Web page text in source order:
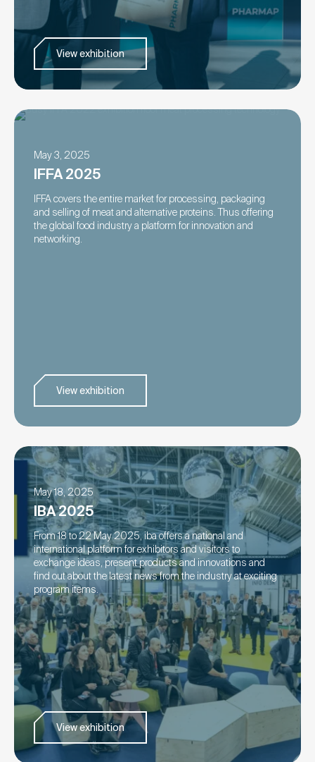
View exhibition
May 3, 2025
IFFA 2025
IFFA covers the entire market for processing, packaging
and selling of meat and alternative proteins. Thus offering
the global food industry a platform for innovation and
networking.
View exhibition
May 18, 2025
IBA 2025
From 18 to 22 May 2025, iba offers a national and
international platform for exhibitors and visitors to
exchange ideas, present products and innovations and
find out about the latest news from the industry at exciting
program items.
View exhibition